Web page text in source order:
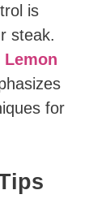
is
steak.
Lemon
for